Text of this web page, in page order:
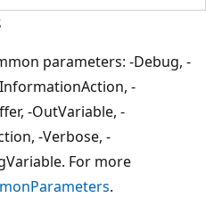
parameters: -Debug, -
-
-OutVariable, -
-Verbose, -
For more
.